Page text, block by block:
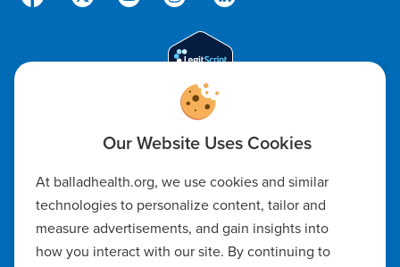
Notice of Non-Discrimination
Notice of Availability of Language Assistance & Auxiliary Aids
At balladhealth.org, we use cookies and similar
technologies to personalize content, tailor and
measure advertisements, and gain insights into
how you interact with our site. By continuing to